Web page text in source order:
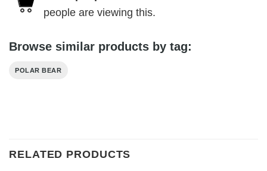
people are viewing this.
Browse similar products by tag:
POLAR BEAR
RELATED PRODUCTS